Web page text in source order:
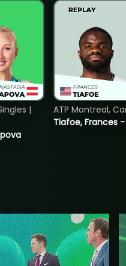
|
Tiafoe, Frances
ATP Montreal,